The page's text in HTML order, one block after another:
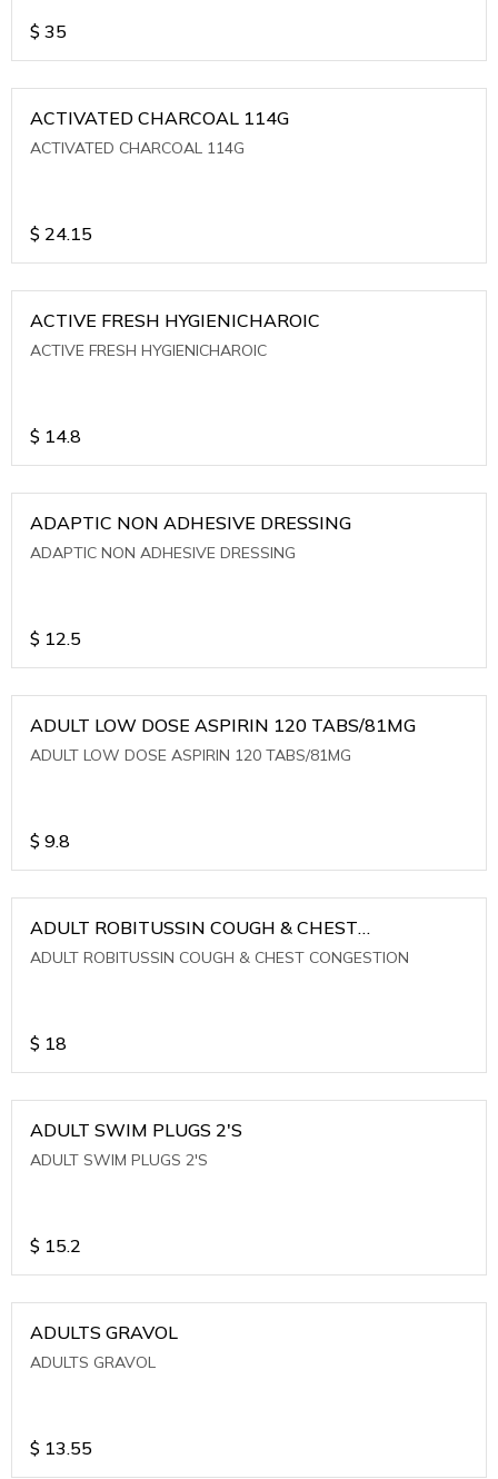
$ 35
ACTIVATED CHARCOAL 114G
ACTIVATED CHARCOAL 114G
$ 24.15
ACTIVE FRESH HYGIENICHAROIC
ACTIVE FRESH HYGIENICHAROIC
$ 14.8
ADAPTIC NON ADHESIVE DRESSING
ADAPTIC NON ADHESIVE DRESSING
$ 12.5
ADULT LOW DOSE ASPIRIN 120 TABS/81MG
ADULT LOW DOSE ASPIRIN 120 TABS/81MG
$ 9.8
ADULT ROBITUSSIN COUGH & CHEST
CONGESTION
ADULT ROBITUSSIN COUGH & CHEST CONGESTION
$ 18
ADULT SWIM PLUGS 2'S
ADULT SWIM PLUGS 2'S
$ 15.2
ADULTS GRAVOL
ADULTS GRAVOL
$ 13.55